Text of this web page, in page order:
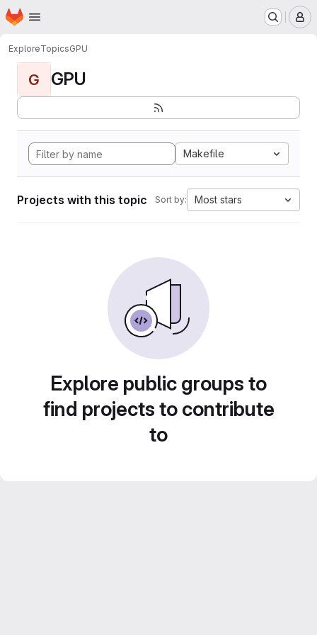
Skip to main content
Homepage
ExploreTopicsGPU
G GPU
Makefile
Projects with this topic Sort by: Most stars
Explore public groups to
find projects to contribute
to